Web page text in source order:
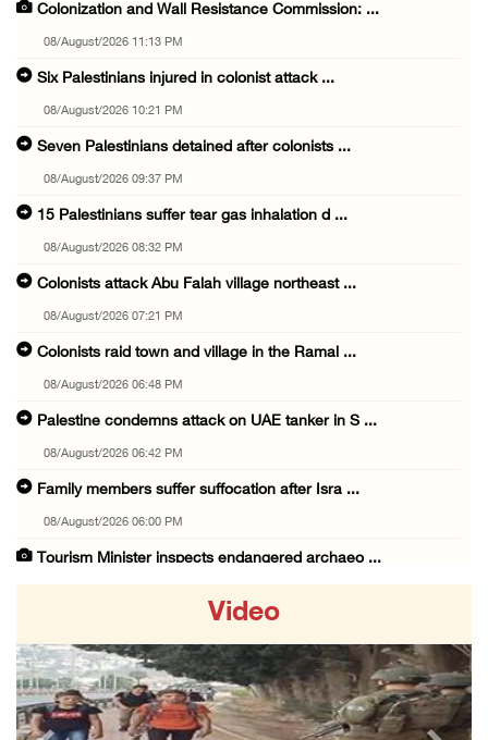
Colonization and Wall Resistance Commission: ...
08/August/2026 11:13 PM
Six Palestinians injured in colonist attack ...
08/August/2026 10:21 PM
Seven Palestinians detained after colonists ...
08/August/2026 09:37 PM
15 Palestinians suffer tear gas inhalation d ...
08/August/2026 08:32 PM
Colonists attack Abu Falah village northeast ...
08/August/2026 07:21 PM
Colonists raid town and village in the Ramal ...
08/August/2026 06:48 PM
Palestine condemns attack on UAE tanker in S ...
08/August/2026 06:42 PM
Family members suffer suffocation after Isra ...
08/August/2026 06:00 PM
Tourism Minister inspects endangered archaeo ...
08/August/2026 04:06 PM
Colonist releases livestock onto Palestinian ...
08/August/2026 02:49 PM
Video